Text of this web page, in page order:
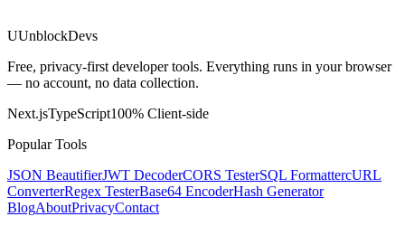
UUnblockDevs
Free, privacy-first developer tools. Everything runs in your browser
— no account, no data collection.
Next.jsTypeScript100% Client-side
Popular Tools
JSON BeautifierJWT DecoderCORS TesterSQL FormattercURL
ConverterRegex TesterBase64 EncoderHash Generator
BlogAboutPrivacyContact